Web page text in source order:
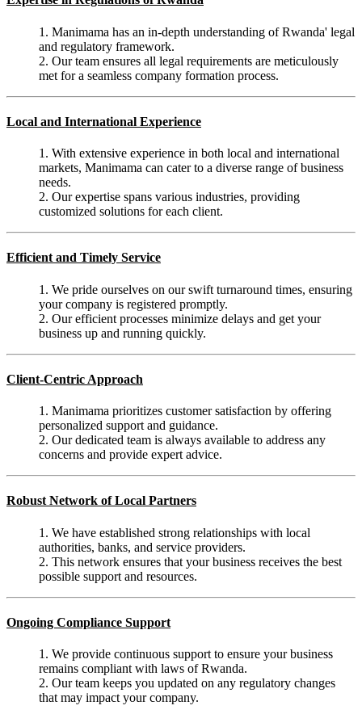
1. Manimama has an in-depth understanding of Rwanda' legal
and regulatory framework.
2. Our team ensures all legal requirements are meticulously
met for a seamless company formation process.
Local and International Experience
1. With extensive experience in both local and international
markets, Manimama can cater to a diverse range of business
needs.
2. Our expertise spans various industries, providing
customized solutions for each client.
Efficient and Timely Service
1. We pride ourselves on our swift turnaround times, ensuring
your company is registered promptly.
2. Our efficient processes minimize delays and get your
business up and running quickly.
Client-Centric Approach
1. Manimama prioritizes customer satisfaction by offering
personalized support and guidance.
2. Our dedicated team is always available to address any
concerns and provide expert advice.
Robust Network of Local Partners
1. We have established strong relationships with local
authorities, banks, and service providers.
2. This network ensures that your business receives the best
possible support and resources.
Ongoing Compliance Support
1. We provide continuous support to ensure your business
remains compliant with laws of Rwanda.
2. Our team keeps you updated on any regulatory changes
that may impact your company.